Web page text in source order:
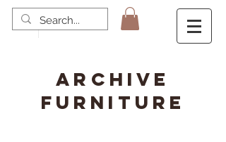
ARCHIVE
FURNITURE